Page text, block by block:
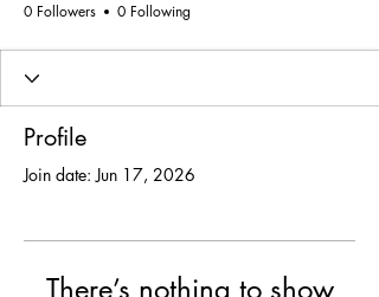
0 Followers 0 Following
Profile
Join date: Jun 17, 2026
There’s nothing to show